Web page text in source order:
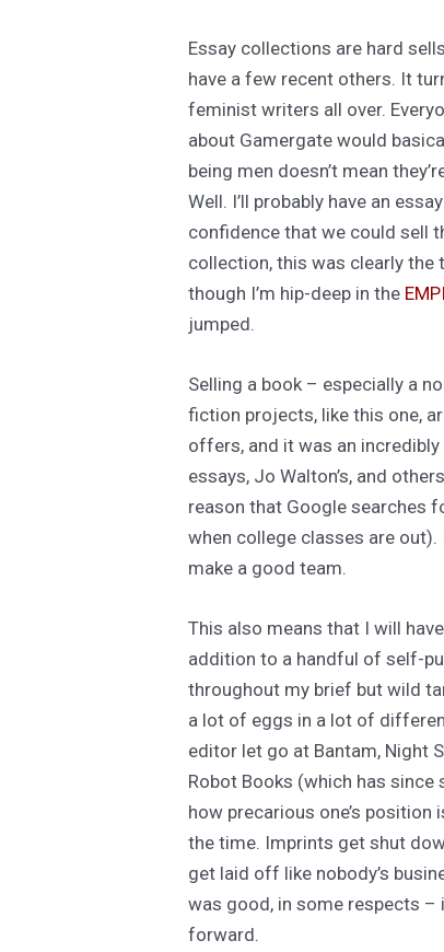
Essay collections are hard
have a few recent others. It
feminist writers all over.
about Gamergate would
being men doesn’t mean
Well. I’ll probably have an
confidence that we could sell
collection, this was clearly the
though I’m hip-deep in the
jumped.
Selling a book – especially a
fiction projects, like this one,
offers, and it was an
essays, Jo Walton’s, and
reason that Google searches
when college classes are
make a good team.
This also means that I will
addition to a handful of self-
throughout my brief but wild
a lot of eggs in a lot of
editor let go at Bantam, Night
Robot Books (which has
how precarious one’s
the time. Imprints get shut
get laid off like nobody’s
was good, in some respects –
forward.